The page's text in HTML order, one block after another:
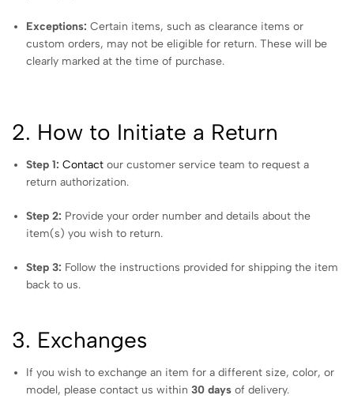
Exceptions: Certain items, such as clearance items or
custom orders, may not be eligible for return. These will be
clearly marked at the time of purchase.
2. How to Initiate a Return
Step 1: Contact our customer service team to request a
return authorization.
Step 2: Provide your order number and details about the
item(s) you wish to return.
Step 3: Follow the instructions provided for shipping the item
back to us.
3. Exchanges
If you wish to exchange an item for a different size, color, or
model, please contact us within30 days of delivery.